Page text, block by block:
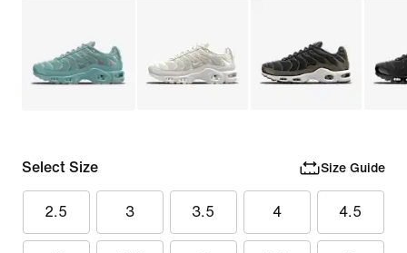
Select Size Size Guide
2.5 3 3.5 4 4.5